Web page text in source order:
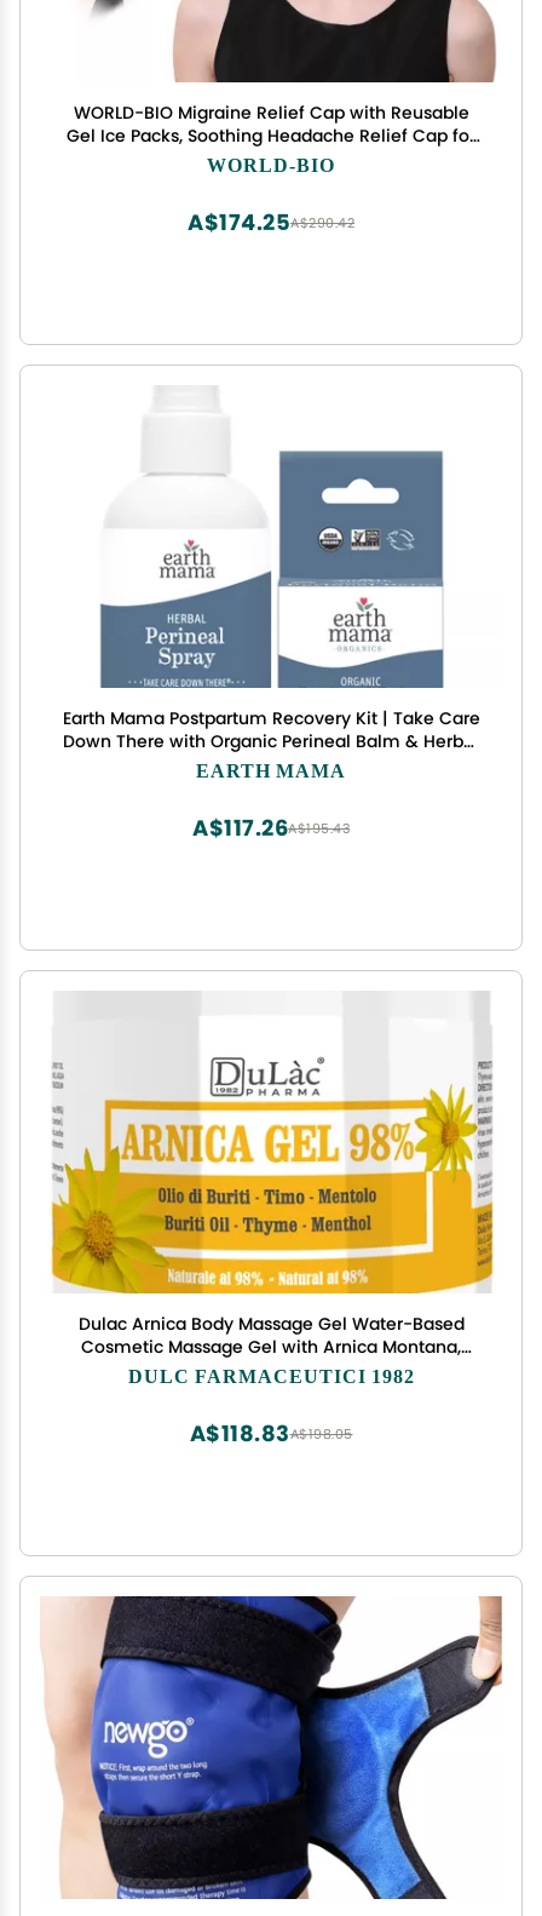
WORLD-BIO Migraine Relief Cap with Reusable
Gel Ice Packs, Soothing Headache Relief Cap for
for Tension and Stress,Wearable Long Lasting
WORLD-BIO
A$290.42
A$174.25
Earth Mama Postpartum Recovery Kit | Take Care
Down There with Organic Perineal Balm & Herbal
Perineal Spray, 2-Piece Set
EARTH MAMA
A$195.43
A$117.26
Dulac Arnica Body Massage Gel Water-Based
Cosmetic Massage Gel with Arnica Montana,
Fast-Absorbing Lightweight Texture, Non-Greasy
DULC FARMACEUTICI 1982
A$198.05
A$118.83